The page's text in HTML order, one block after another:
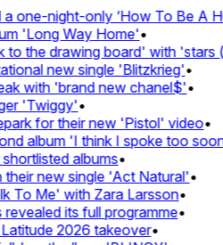
night-only ‘How To Be A
'Long Way Home'•
the drawing board' with 'stars
new single 'Blitzkrieg'•
with 'brand new chanel$'•
'Twiggy'•
for their new 'Pistol' video•
album 'I think I spoke too soon'
albums•
new single 'Act Natural'•
Me' with Zara Larsson•
its full programme•
2026 takeover•